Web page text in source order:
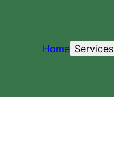
Home Services